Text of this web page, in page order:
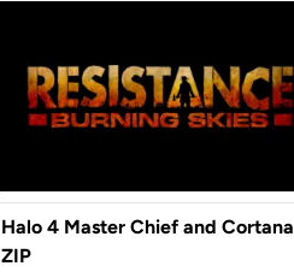
Halo 4 Master Chief and Cortana
ZIP